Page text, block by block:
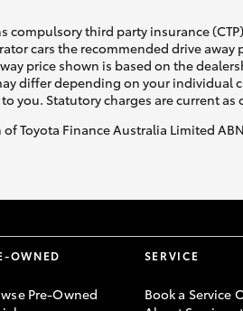
third party insurance
cars the recommended drive
price shown is based on the
differ depending on your individual
you. Statutory charges are current as
Finance Australia Limited ABN
OWNED
Pre-Owned
SERVICE
Book a Service